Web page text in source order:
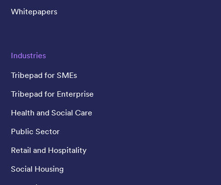
Whitepapers
Industries
Tribepad for SMEs
Tribepad for Enterprise
Health and Social Care
Public Sector
Retail and Hospitality
Social Housing